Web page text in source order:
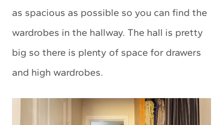
as spacious as possible so you can find the
wardrobes in the hallway. The hall is pretty
big so there is plenty of space for drawers
and high wardrobes.